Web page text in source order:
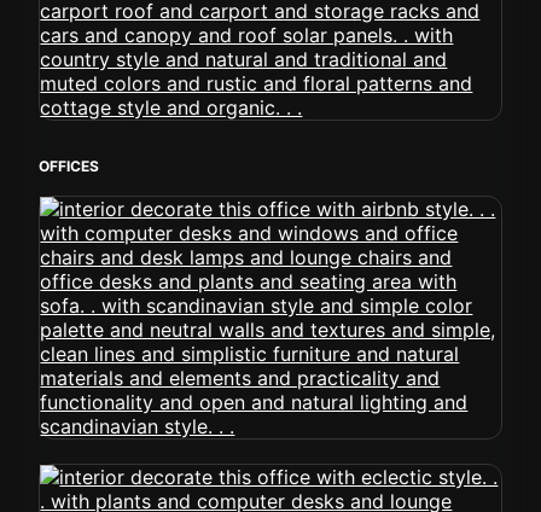
OFFICES